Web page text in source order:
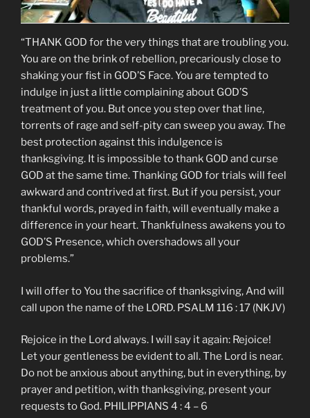
“THANK GOD for the very things that are troubling you.
You are on the brink of rebellion, precariously close to
shaking your fist in GOD’S Face. You are tempted to
indulge in just a little complaining about GOD’S
treatment of you. But once you step over that line,
torrents of rage and self-pity can sweep you away. The
best protection against this indulgence is
thanksgiving. It is impossible to thank GOD and curse
GOD at the same time. Thanking GOD for trials will feel
awkward and contrived at first. But if you persist, your
thankful words, prayed in faith, will eventually make a
difference in your heart. Thankfulness awakens you to
GOD’S Presence, which overshadows all your
problems.”
I will offer to You the sacrifice of thanksgiving, And will
call upon the name of the LORD. PSALM 116 : 17 (NKJV)
Rejoice in the Lord always. I will say it again: Rejoice!
Let your gentleness be evident to all. The Lord is near.
Do not be anxious about anything, but in everything, by
prayer and petition, with thanksgiving, present your
requests to God. PHILIPPIANS 4 : 4 – 6